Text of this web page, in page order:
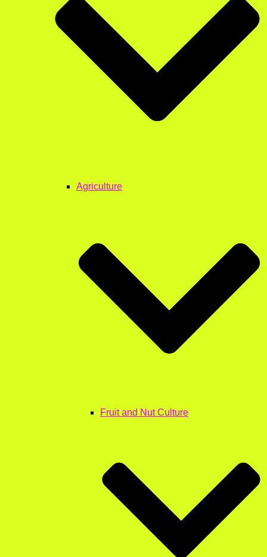
Agriculture
Fruit and Nut Culture